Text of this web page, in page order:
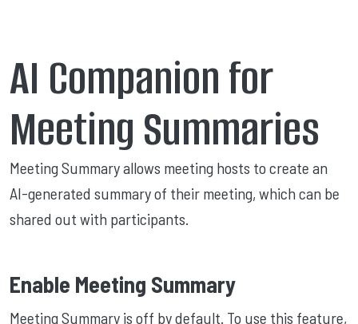
AI Companion for
Meeting Summaries
Meeting Summary allows meeting hosts to create an
AI-generated summary of their meeting, which can be
shared out with participants.
Enable Meeting Summary
Meeting Summary is off by default. To use this feature,